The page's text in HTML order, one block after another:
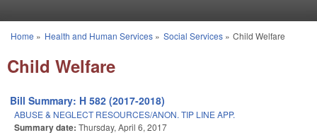
You are here
Home » Health and Human Services» Social Services» Child Welfare
Child Welfare
Bill Summary: H 582 (2017-2018)
ABUSE & NEGLECT RESOURCES/ANON. TIP LINE APP.
Summary date: Thursday, April 6, 2017